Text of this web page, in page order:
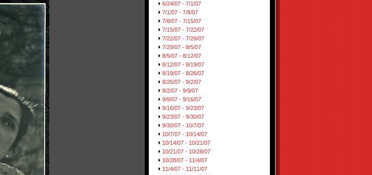
6/24/07 - 7/1/07
7/1/07 - 7/8/07
7/8/07 - 7/15/07
7/15/07 - 7/22/07
7/22/07 - 7/29/07
7/29/07 - 8/5/07
8/5/07 - 8/12/07
8/12/07 - 8/19/07
8/19/07 - 8/26/07
8/26/07 - 9/2/07
9/2/07 - 9/9/07
9/9/07 - 9/16/07
9/16/07 - 9/23/07
9/23/07 - 9/30/07
9/30/07 - 10/7/07
10/7/07 - 10/14/07
10/14/07 - 10/21/07
10/21/07 - 10/28/07
10/28/07 - 11/4/07
11/4/07 - 11/11/07